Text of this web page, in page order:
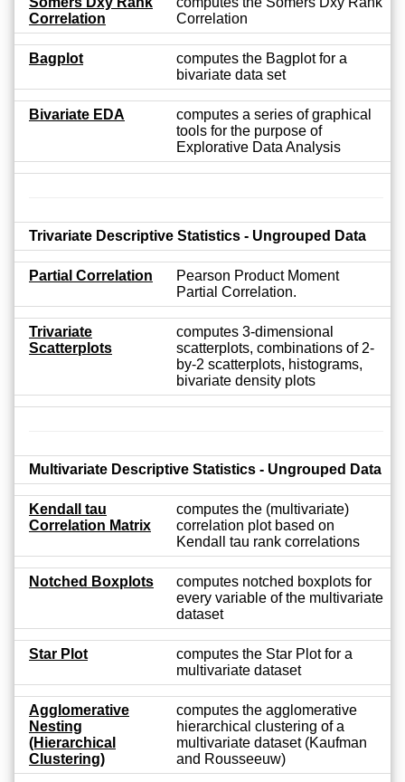
Correlation
Correlation
Bagplot
computes the Bagplot for a
bivariate data set
Bivariate EDA
computes a series of graphical
tools for the purpose of
Explorative Data Analysis
Trivariate Descriptive Statistics - Ungrouped Data
Partial Correlation
Pearson Product Moment
Partial Correlation.
Trivariate
Scatterplots
computes 3-dimensional
scatterplots, combinations of 2-
by-2 scatterplots, histograms,
bivariate density plots
Multivariate Descriptive Statistics - Ungrouped Data
Kendall tau
Correlation Matrix
computes the (multivariate)
correlation plot based on
Kendall tau rank correlations
Notched Boxplots
computes notched boxplots for
every variable of the multivariate
dataset
Star Plot
computes the Star Plot for a
multivariate dataset
Agglomerative
Nesting
(Hierarchical
Clustering)
computes the agglomerative
hierarchical clustering of a
multivariate dataset (Kaufman
and Rousseeuw)